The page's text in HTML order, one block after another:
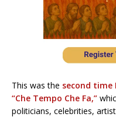
This was the second time
“Che Tempo Che Fa,”
politicians, celebrities,